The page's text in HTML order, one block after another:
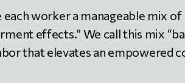
worker a manageable mix
effects.” We call this mix
that elevates an empowered